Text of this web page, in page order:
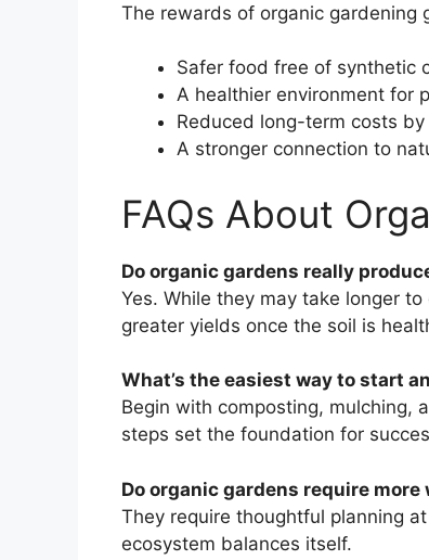
The rewards of organic gardening
Safer food free of synthetic
A healthier environment for
Reduced long-term costs
A stronger connection to
FAQs About
Do organic gardens really
Yes. While they may take longer
greater yields once the soil is
What’s the easiest way to start
Begin with composting, mulching,
steps set the foundation for
Do organic gardens require more
They require thoughtful planning
ecosystem balances itself.